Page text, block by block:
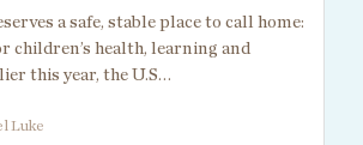
a safe, stable place to call home:
children’s health, learning and
this year, the U.S…
Luke